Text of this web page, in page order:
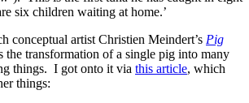
six children waiting at home.’
conceptual artist Christien Meindert’s Pig
transformation of a single pig into many
things. I got onto it via this article, which
things: